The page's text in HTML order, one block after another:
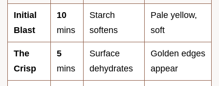
Initial
Blast
10
mins
Starch
softens
Pale yellow,
soft
The
Crisp
5
mins
Surface
dehydrates
Golden edges
appear